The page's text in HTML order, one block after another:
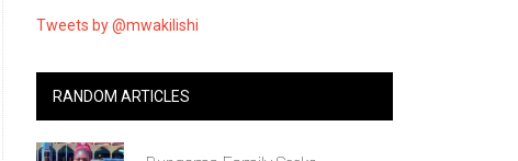
Tweets by @mwakilishi
RANDOM ARTICLES